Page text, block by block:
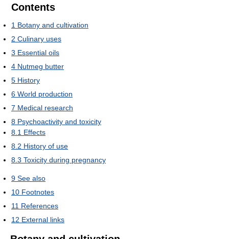
Contents
1 Botany and cultivation
2 Culinary uses
3 Essential oils
4 Nutmeg butter
5 History
6 World production
7 Medical research
8 Psychoactivity and toxicity
8.1 Effects
8.2 History of use
8.3 Toxicity during pregnancy
9 See also
10 Footnotes
11 References
12 External links